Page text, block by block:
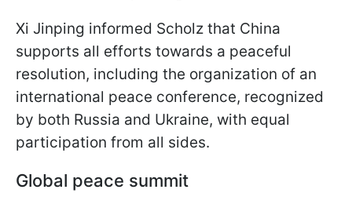
Xi Jinping informed Scholz that China
supports all efforts towards a peaceful
resolution, including the organization of an
international peace conference, recognized
by both Russia and Ukraine, with equal
participation from all sides.
Global peace summit